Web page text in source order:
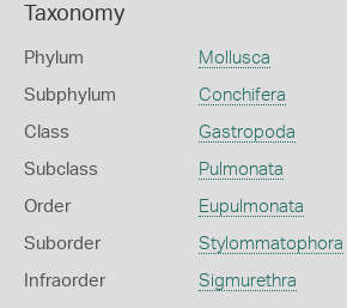
Taxonomy
Phylum Mollusca
Subphylum Conchifera
Class Gastropoda
Subclass Pulmonata
Order Eupulmonata
Suborder Stylommatophora
Infraorder Sigmurethra